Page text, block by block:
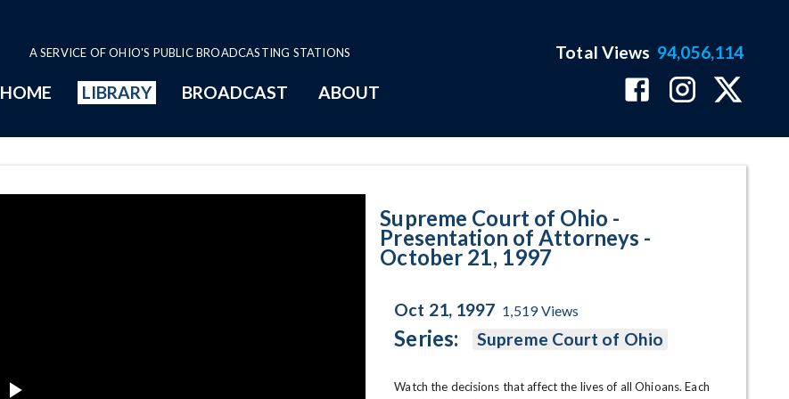
A SERVICE OF OHIO'S PUBLIC BROADCASTING STATIONS
HOME LIBRARY BROADCAST ABOUT
Total Views 94,056,114
Supreme Court of Ohio -
Presentation of Attorneys -
October 21, 1997
Oct 21, 1997 1,519Views
Series: Supreme Court of Ohio
Watch the decisions that affect the lives of all Ohioans. Each